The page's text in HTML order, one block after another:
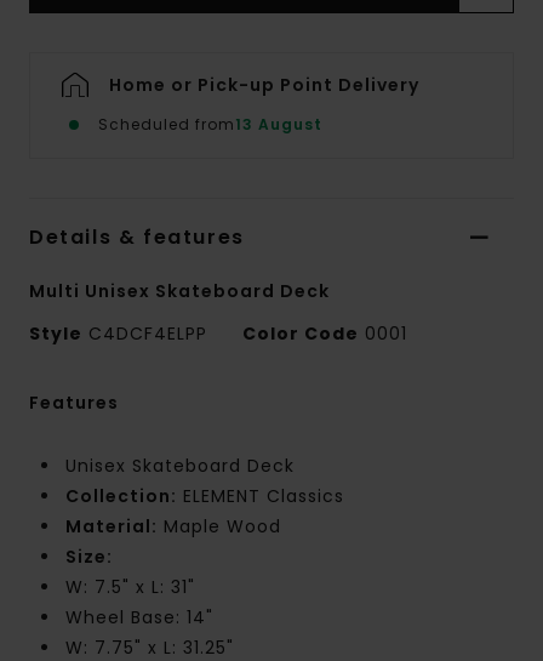
Home or Pick-up Point Delivery
Scheduled from13 August
Details & features
Multi Unisex Skateboard Deck
Style C4DCF4ELPP Color Code 0001
Features
Unisex Skateboard Deck
Collection: ELEMENT Classics
Material: Maple Wood
Size:
W: 7.5" x L: 31"
Wheel Base: 14"
W: 7.75" x L: 31.25"